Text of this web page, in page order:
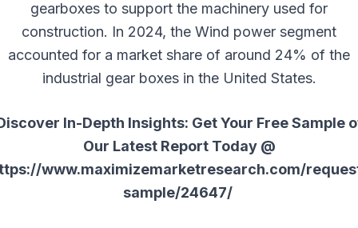
gearboxes to support the machinery used for
construction. In 2024, the Wind power segment
accounted for a market share of around 24% of the
industrial gear boxes in the United States.
In-Depth Insights: Get Your Free Sample
Our Latest Report Today @
www.maximizemarketresearch.com/
sample/24647/